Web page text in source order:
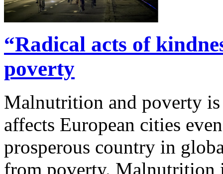
“Radical acts of
poverty
Malnutrition and poverty
affects European cities
prosperous country in
from poverty. Malnutrition